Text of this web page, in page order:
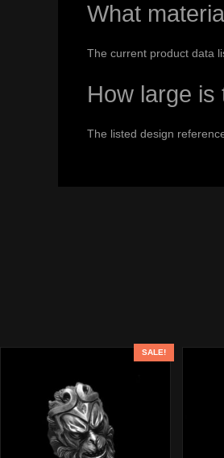
What
The current product data
How large is
The listed design
SALE!